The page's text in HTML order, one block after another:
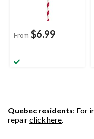
From $6.99
Quebec residents: For
repairclick here.